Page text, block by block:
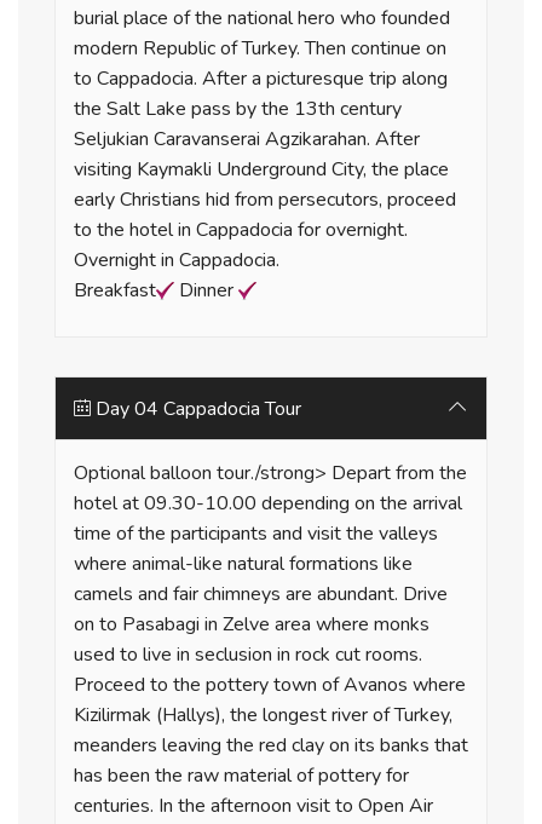
burial place of the national hero who founded
modern Republic of Turkey. Then continue on
to Cappadocia. After a picturesque trip along
the Salt Lake pass by the 13th century
Seljukian Caravanserai Agzikarahan. After
visiting Kaymakli Underground City, the place
early Christians hid from persecutors, proceed
to the hotel in Cappadocia for overnight.
Overnight in Cappadocia.
Breakfast
Dinner
Day 04 Cappadocia Tour
Optional balloon tour./strong> Depart from the
hotel at 09.30-10.00 depending on the arrival
time of the participants and visit the valleys
where animal-like natural formations like
camels and fair chimneys are abundant. Drive
on to Pasabagi in Zelve area where monks
used to live in seclusion in rock cut rooms.
Proceed to the pottery town of Avanos where
Kizilirmak (Hallys), the longest river of Turkey,
meanders leaving the red clay on its banks that
has been the raw material of pottery for
centuries. In the afternoon visit to Open Air